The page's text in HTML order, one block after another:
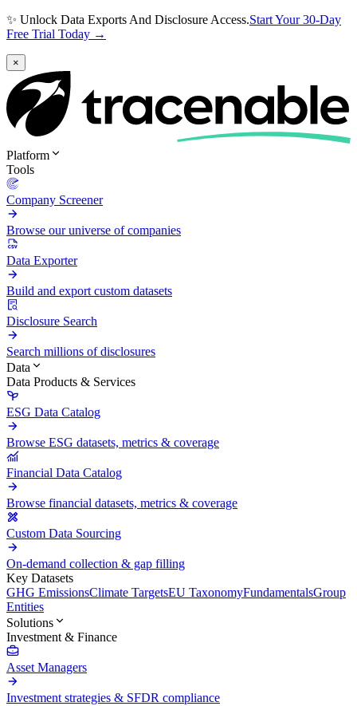
✨ Unlock Data Exports And Disclosure Access.Start Your 30-Day
Free Trial Today →
×
Platform
Tools
Company Screener
Browse our universe of companies
Data Exporter
Build and export custom datasets
Disclosure Search
Search millions of disclosures
Data
Data Products & Services
ESG Data Catalog
Browse ESG datasets, metrics & coverage
Financial Data Catalog
Browse financial datasets, metrics & coverage
Custom Data Sourcing
On-demand collection & gap filling
Key Datasets
GHG EmissionsClimate TargetsEU TaxonomyFundamentalsGroup
Entities
Solutions
Investment & Finance
Asset Managers
Investment strategies & SFDR compliance